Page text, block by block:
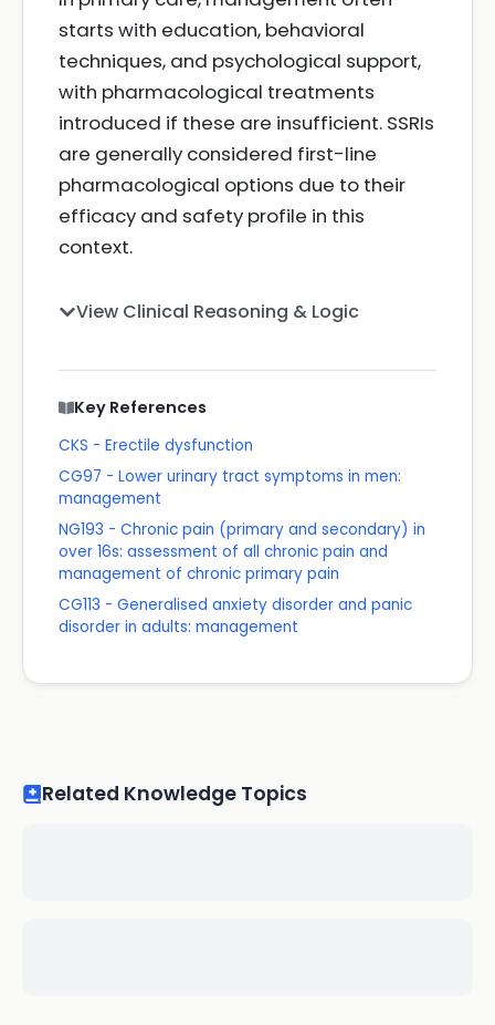
starts with education, behavioral
techniques, and psychological support,
with pharmacological treatments
introduced if these are insufficient. SSRIs
are generally considered first-line
pharmacological options due to their
efficacy and safety profile in this
context.
View Clinical Reasoning & Logic
Key References
CKS - Erectile dysfunction
CG97 - Lower urinary tract symptoms in men:
management
NG193 - Chronic pain (primary and secondary) in
over 16s: assessment of all chronic pain and
management of chronic primary pain
CG113 - Generalised anxiety disorder and panic
disorder in adults: management
Related Knowledge Topics